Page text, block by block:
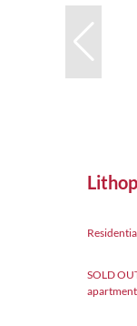
SOLD